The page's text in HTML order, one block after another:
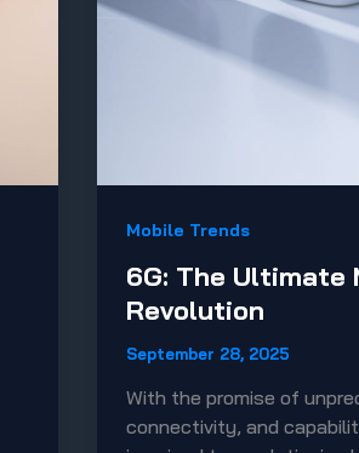
Mobile Trends
6G: The Ultimate
Revolution
September 28, 2025
With the promise of
connectivity, and